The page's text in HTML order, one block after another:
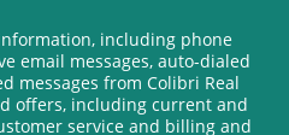
including phone
email messages, auto-dialed
messages from Colibri Real
offers, including current and
service and billing and